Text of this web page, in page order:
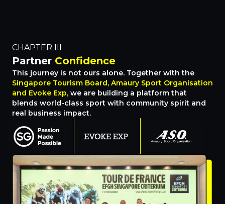
CHAPTER III
Partner Confidence
This journey is not ours alone. Together with the
Singapore Tourism Board, Amaury Sport Organisation
and Evoke Exp, we are building a platform that
blends world-class sport with community spirit and
real business impact.